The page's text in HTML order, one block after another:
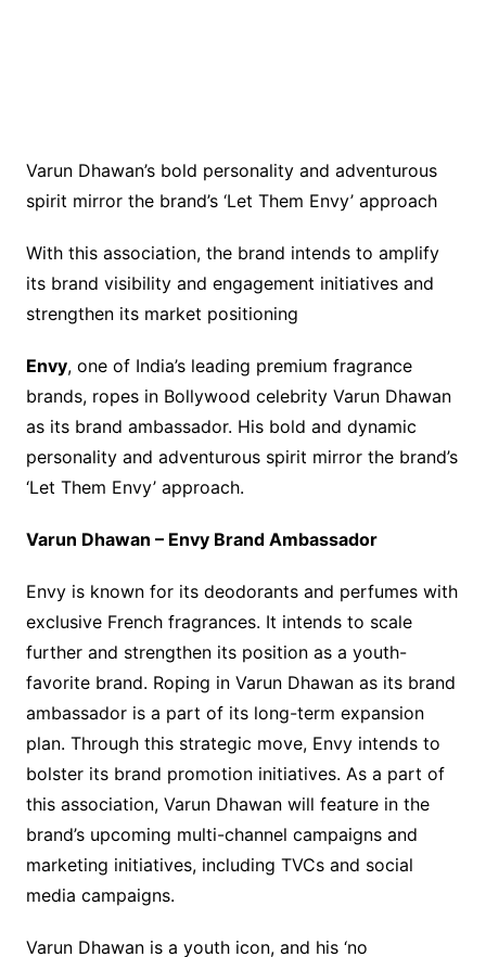
Varun Dhawan’s bold personality and adventurous
spirit mirror the brand’s ‘Let Them Envy’ approach
With this association, the brand intends to amplify
its brand visibility and engagement initiatives and
strengthen its market positioning
Envy, one of India’s leading premium fragrance
brands, ropes in Bollywood celebrity Varun Dhawan
as its brand ambassador. His bold and dynamic
personality and adventurous spirit mirror the brand’s
‘Let Them Envy’ approach.
Varun Dhawan – Envy Brand Ambassador
Envy is known for its deodorants and perfumes with
exclusive French fragrances. It intends to scale
further and strengthen its position as a youth-
favorite brand. Roping in Varun Dhawan as its brand
ambassador is a part of its long-term expansion
plan. Through this strategic move, Envy intends to
bolster its brand promotion initiatives. As a part of
this association, Varun Dhawan will feature in the
brand’s upcoming multi-channel campaigns and
marketing initiatives, including TVCs and social
media campaigns.
Varun Dhawan is a youth icon, and his ‘no